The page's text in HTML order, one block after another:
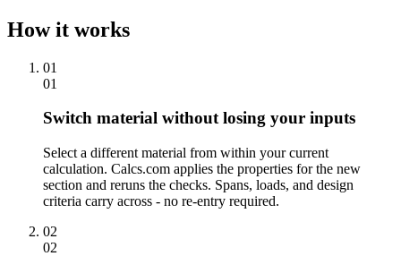
How it works
01
01
Switch material without losing your inputs
Select a different material from within your current
calculation. Calcs.com applies the properties for the new
section and reruns the checks. Spans, loads, and design
criteria carry across - no re-entry required.
02
02